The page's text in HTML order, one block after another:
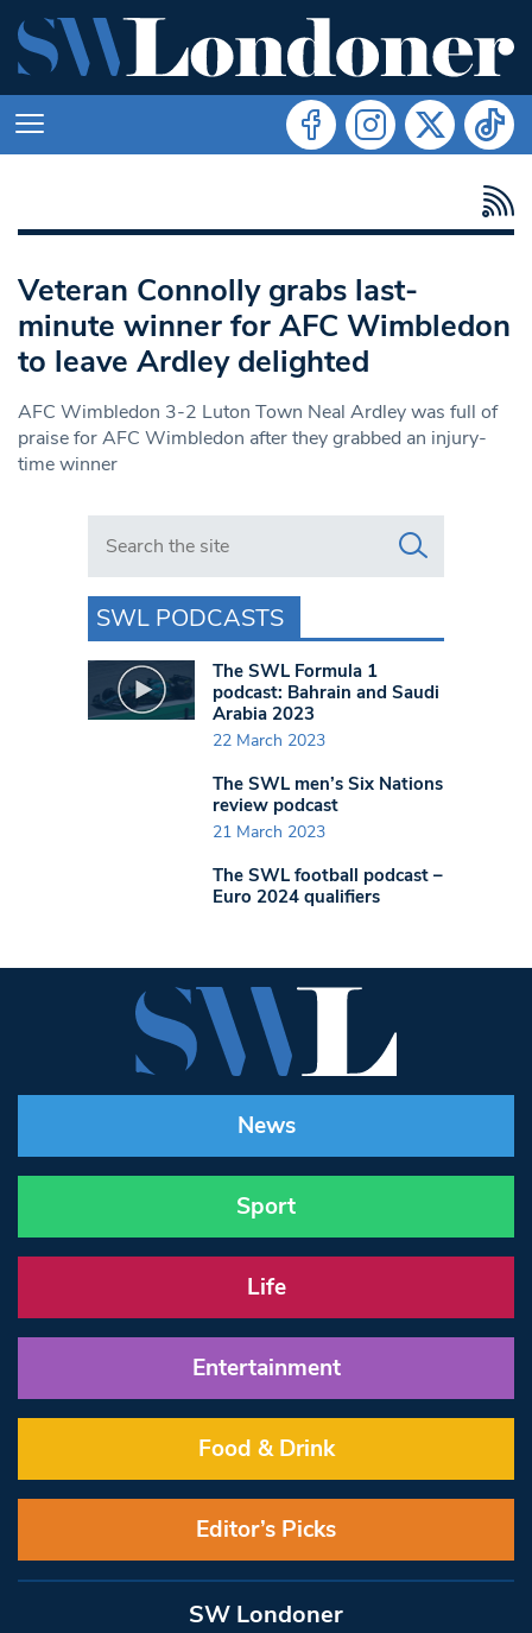
Veteran Connolly grabs last-
minute winner for AFC Wimbledon
to leave Ardley delighted
AFC Wimbledon 3-2 Luton Town Neal Ardley was full of
praise for AFC Wimbledon after they grabbed an injury-
time winner
Search in https://www.swlondoner.co.uk/
SWL PODCASTS
The SWL Formula 1
podcast: Bahrain and Saudi
Arabia 2023
22 March 2023
The SWL men’s Six Nations
review podcast
21 March 2023
The SWL football podcast –
Euro 2024 qualifiers
News
Sport
Life
Entertainment
Food & Drink
Editor’s Picks
SW Londoner